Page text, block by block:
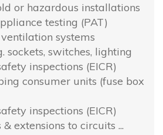
or hazardous installations
testing (PAT)
systems
sockets, switches, lighting
inspections (EICR)
consumer units (fuse box
inspections (EICR)
extensions to circuits ...